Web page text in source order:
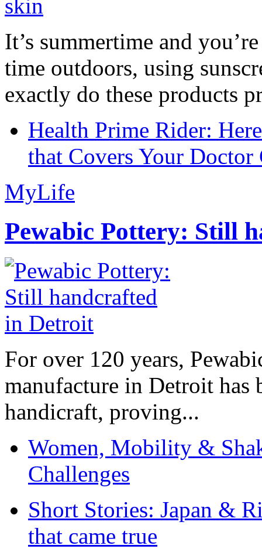
It’s summertime and
time outdoors, using
exactly do these products
Health Prime Rider:
that Covers Your Doctor
MyLife
Pewabic Pottery: Still
For over 120 years,
manufacture in Detroit has
handicraft, proving...
Women, Mobility &
Challenges
Short Stories: Japan &
that came true